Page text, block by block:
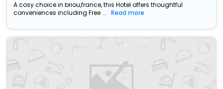
A cosy choice in briou,france, this Hotel offers thoughtful
conveniences including Free ...
Read more